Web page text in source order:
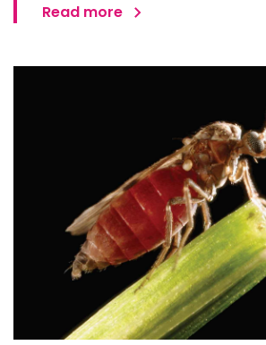
safety. It is a disease of sheep,
Read more